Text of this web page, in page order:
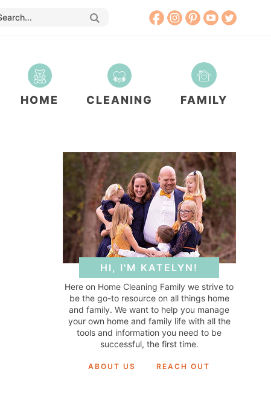
HOME CLEANING FAMILY
HI, I'M KATELYN!
Here on Home Cleaning Family we strive to
be the go-to resource on all things home
and family. We want to help you manage
your own home and family life with all the
tools and information you need to be
successful, the first time.
ABOUT US REACH OUT